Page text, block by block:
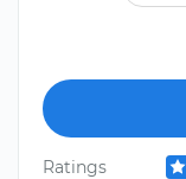
Ratings